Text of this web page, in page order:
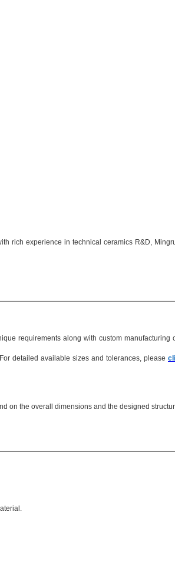
rich experience in technical ceramics R&D,
requirements along with custom manufacturing
detailed available sizes and tolerances, please
Thickness: 0.07mm
Aperture: 0.07mm
on the overall dimensions and the designed